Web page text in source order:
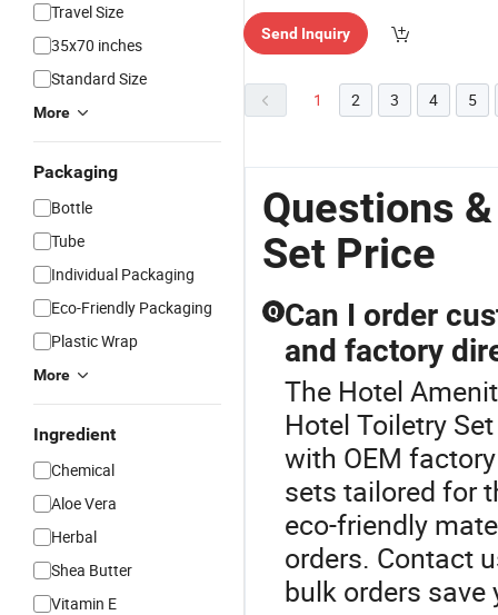
Travel Size
35x70 inches
Standard Size
More
Packaging
Bottle
Tube
Individual Packaging
Eco-Friendly Packaging
Plastic Wrap
More
Ingredient
Chemical
Aloe Vera
Herbal
Shea Butter
Vitamin E
ry"
Send Inquiry
1 2 3 4 5
Questions
Set Price
Q Can I order
and factory
The Hotel
Hotel Toiletry
with OEM
sets tailored for
eco-friendly
orders. Contact
bulk orders save